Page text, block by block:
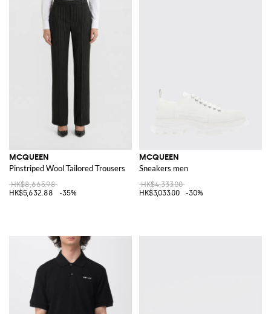
MCQUEEN
Pinstriped Wool Tailored Trousers
HK$8,665.98
HK$5,632.88
-35%
MCQUEEN
Sneakers men
HK$4,333.00
HK$3,033.00
-30%